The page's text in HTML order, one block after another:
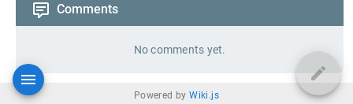
Comments
No comments yet.
Powered byWiki.js